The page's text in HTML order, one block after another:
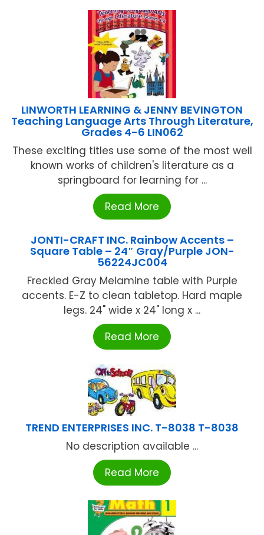
LINWORTH LEARNING & JENNY BEVINGTON
Teaching Language Arts Through Literature,
Grades 4-6 LIN062
These exciting titles use some of the most well
known works of children's literature as a
springboard for learning for ...
Read More
JONTI-CRAFT INC. Rainbow Accents –
Square Table – 24″ Gray/Purple JON-
56224JC004
Freckled Gray Melamine table with Purple
accents. E-Z to clean tabletop. Hard maple
legs. 24" wide x 24" long x ...
Read More
TREND ENTERPRISES INC. T-8038 T-8038
No description available ...
Read More